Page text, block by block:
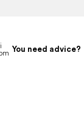
You need advice?